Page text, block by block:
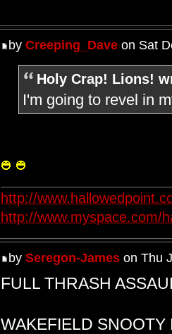
by Creeping_Daveon Sat
Holy Crap! Lions!
I'm going to revel in
http://
http://www.myspace.com/
by Seregon-Jameson Thu
FULL THRASH
WAKEFIELD SNOOTY